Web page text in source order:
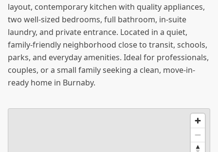
layout, contemporary kitchen with quality appliances,
two well-sized bedrooms, full bathroom, in-suite
laundry, and private entrance. Located in a quiet,
family-friendly neighborhood close to transit, schools,
parks, and everyday amenities. Ideal for professionals,
couples, or a small family seeking a clean, move-in-
ready home in Burnaby.